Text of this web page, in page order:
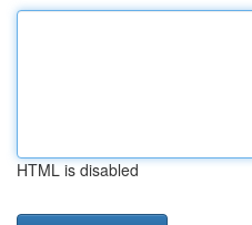
HTML is disabled